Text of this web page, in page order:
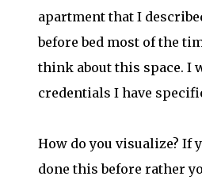
apartment that I
before bed most of the
think about this space. I
credentials I have
How do you visualize? If
done this before rather